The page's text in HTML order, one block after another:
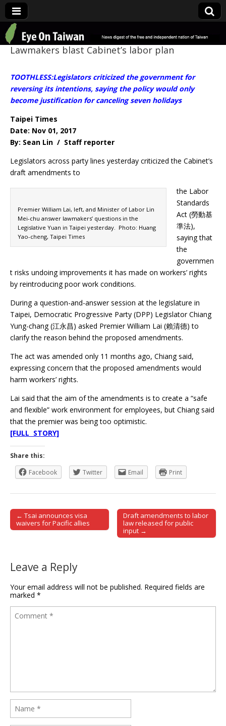
Eye On Taiwan
Lawmakers blast Cabinet’s labor plan
TOOTHLESS:Legislators criticized the government for
reversing its intentions, saying the policy would only
become justification for canceling seven holidays
Taipei Times
Date: Nov 01, 2017
By: Sean Lin / Staff reporter
Legislators across party lines yesterday criticized the Cabinet’s
draft amendments to
Premier William Lai, left, and Minister of Labor Lin
Mei-chu answer lawmakers’ questions in the
Legislative Yuan in Taipei yesterday. Photo: Huang
Yao-cheng, Taipei Times
the Labor
Standards
Act (勞動基
準法),
saying that
the
governmen
t risks undoing improvements it has made on workers’ rights
by reintroducing poor work conditions.
During a question-and-answer session at the legislature in
Taipei, Democratic Progressive Party (DPP) Legislator Chiang
Yung-chang (江永昌) asked Premier William Lai (賴清德) to
clarify the reason behind the proposed amendments.
The act was amended only 11 months ago, Chiang said,
expressing concern that the proposed amendments would
harm workers’ rights.
Lai said that the aim of the amendments is to create a “safe
and flexible” work environment for employees, but Chiang said
that the premier was being too optimistic.
[FULL STORY]
Share this:
Facebook
Twitter Email Print
Post navigation
← Tsai announces visa
waivers for Pacific allies
Draft amendments to labor
law released for public
input →
Leave a Reply
Your email address will not be published. Required fields are
marked *